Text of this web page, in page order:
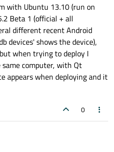
with Ubuntu 13.10 (run on
Beta 1 (official + all
different recent Android
devices' shows the device),
when trying to deploy I
computer, with Qt
appears when deploying and it
0